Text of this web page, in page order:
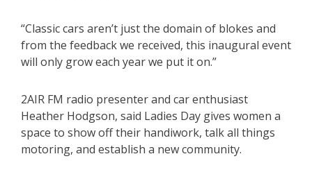
“Classic cars aren’t just the domain of blokes and
from the feedback we received, this inaugural event
will only grow each year we put it on.”
2AIR FM radio presenter and car enthusiast
Heather Hodgson, said Ladies Day gives women a
space to show off their handiwork, talk all things
motoring, and establish a new community.